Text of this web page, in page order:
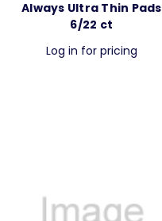
Always Ultra Thin Pads
6/22 ct
Log in for pricing